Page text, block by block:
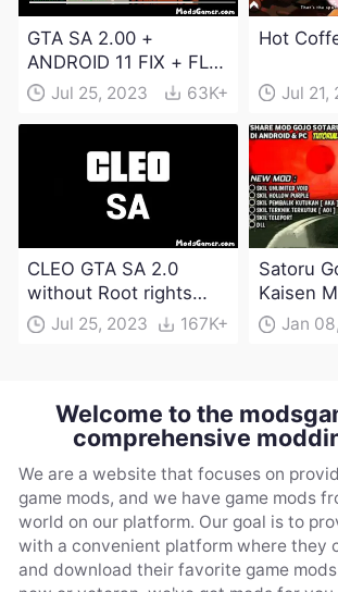
GTA SA 2.00 +
ANDROID 11 FIX + FLM
6.0 APK Dowload
Jul 25, 2023 63K+
Hot
Jul 21,
CLEO GTA SA 2.0
without Root rights
Apk Download
Jul 25, 2023 167K+
Satoru
Kaisen
Jan
Welcome to the
comprehensive
We are a website that focuses on
game mods, and we have game mods
world on our platform. Our goal is to
with a convenient platform where they
and download their favorite game